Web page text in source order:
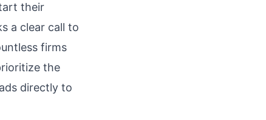
their
a clear call to
firms
the
directly to